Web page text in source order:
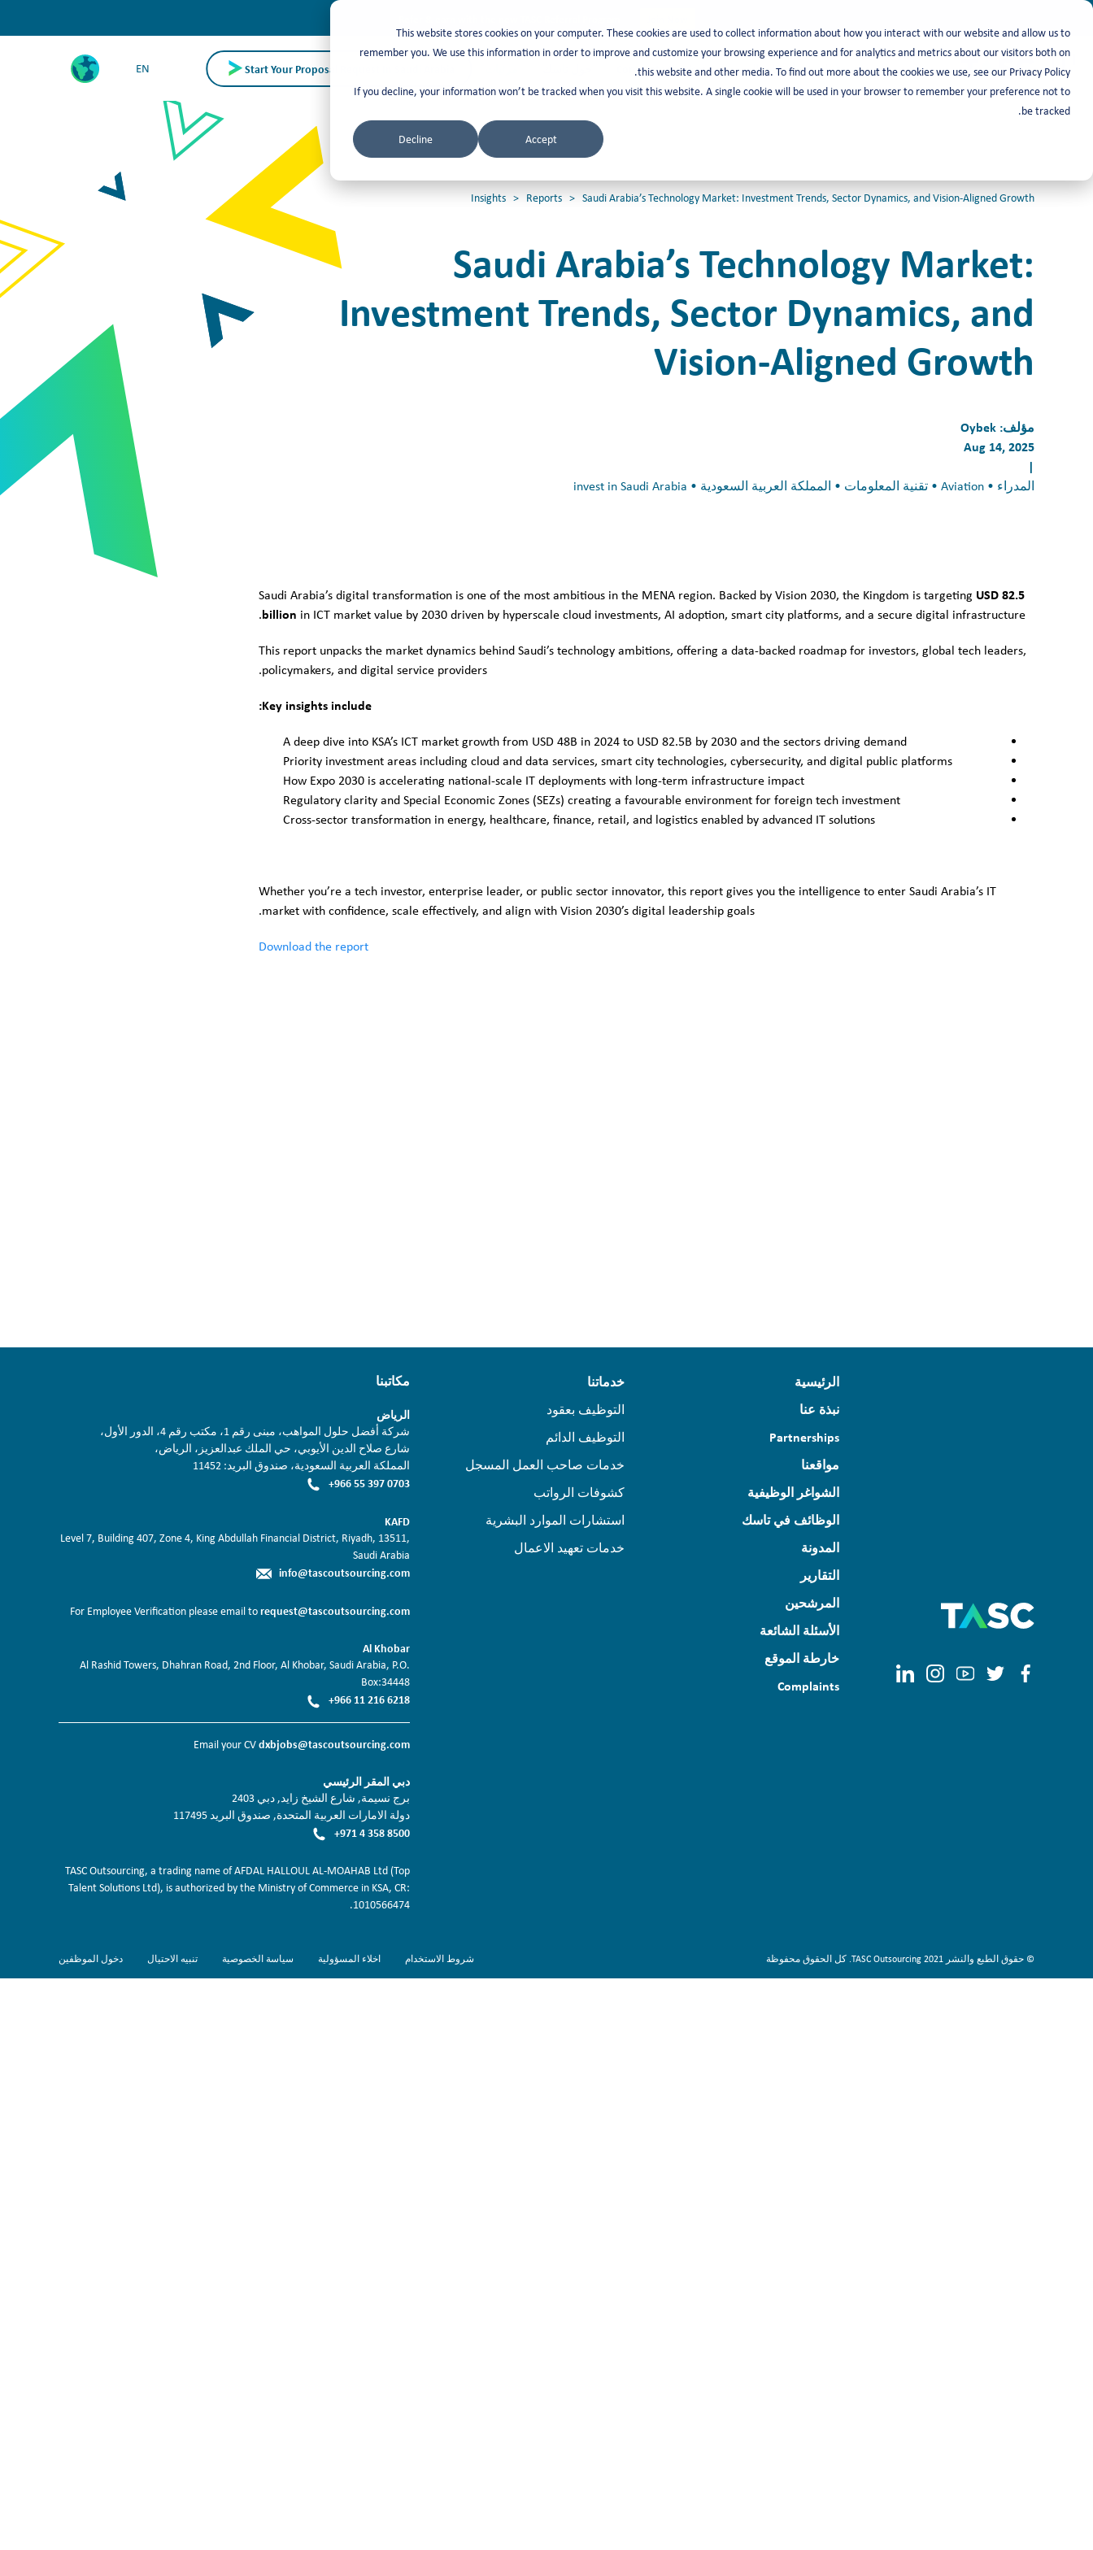
This website stores cookies on your computer. These cookies are used to collect information about how you interact with our website and allow us to
remember you. We use this information in order to improve and customize your browsing experience and for analytics and metrics about our visitors both on
this website and other media. To find out more about the cookies we use, see our Privacy Policy.
If you decline, your information won’t be tracked when you visit this website. A single cookie will be used in your browser to remember your preference not to
be tracked.
Accept
Decline
باحث عن عمل أصحاب العمل Corporate Services
Start Your Proposal Request In Saudi Arabia
EN
Insights > Reports > Saudi Arabia’s Technology Market: Investment Trends, Sector Dynamics, and Vision-Aligned Growth
Saudi Arabia’s Technology Market:
Investment Trends, Sector Dynamics, and
Vision-Aligned Growth
مؤلف: Oybek
Aug 14, 2025
|
المدراء • Aviation • تقنية المعلومات • المملكة العربية السعودية • invest in Saudi Arabia
Saudi Arabia’s digital transformation is one of the most ambitious in the MENA region. Backed by Vision 2030, the Kingdom is targeting USD 82.5
billion in ICT market value by 2030 driven by hyperscale cloud investments, AI adoption, smart city platforms, and a secure digital infrastructure.
This report unpacks the market dynamics behind Saudi’s technology ambitions, offering a data-backed roadmap for investors, global tech leaders,
policymakers, and digital service providers.
Key insights include:
A deep dive into KSA’s ICT market growth from USD 48B in 2024 to USD 82.5B by 2030 and the sectors driving demand
Priority investment areas including cloud and data services, smart city technologies, cybersecurity, and digital public platforms
How Expo 2030 is accelerating national-scale IT deployments with long-term infrastructure impact
Regulatory clarity and Special Economic Zones (SEZs) creating a favourable environment for foreign tech investment
Cross-sector transformation in energy, healthcare, finance, retail, and logistics enabled by advanced IT solutions
Whether you’re a tech investor, enterprise leader, or public sector innovator, this report gives you the intelligence to enter Saudi Arabia’s IT
market with confidence, scale effectively, and align with Vision 2030’s digital leadership goals.
Download the report
الرئيسية
نبذة عنا
Partnerships
مواقعنا
الشواغر الوظيفية
الوظائف في تاسك
المدونة
التقارير
المرشحين
الأسئلة الشائعة
خارطة الموقع
Complaints
خدماتنا
التوظيف بعقود
التوظيف الدائم
خدمات صاحب العمل المسجل
كشوفات الرواتب
استشارات الموارد البشرية
خدمات تعهيد الاعمال
مكاتبنا
الرياض
شركة أفضل حلول المواهب، مبنى رقم 1، مكتب رقم 4، الدور الأول،
شارع صلاح الدين الأيوبي، حي الملك عبدالعزيز، الرياض،
المملكة العربية السعودية، صندوق البريد: 11452
+966 55 397 0703
KAFD
Level 7, Building 407, Zone 4, King Abdullah Financial District, Riyadh, 13511,
Saudi Arabia
info@tascoutsourcing.com
For Employee Verification please email torequest@tascoutsourcing.com
Al Khobar
Al Rashid Towers, Dhahran Road, 2nd Floor, Al Khobar, Saudi Arabia, P.O.
Box:34448
+966 11 216 6218
Email your CVdxbjobs@tascoutsourcing.com
دبي المقر الرئيسي
برج نسيمة, شارع الشيخ زايد, دبي 2403
دولة الامارات العربية المتحدة, صندوق البريد 117495
+971 4 358 8500
TASC Outsourcing, a trading name of AFDAL HALLOUL AL-MOAHAB Ltd (Top
Talent Solutions Ltd), is authorized by the Ministry of Commerce in KSA, CR:
1010566474.
© حقوق الطبع والنشر 2021 TASC Outsourcing. كل الحقوق محفوظة شروط الاستخدام اخلاء المسؤولية سياسة الخصوصية تنبيه الاحتيال دخول الموظفين